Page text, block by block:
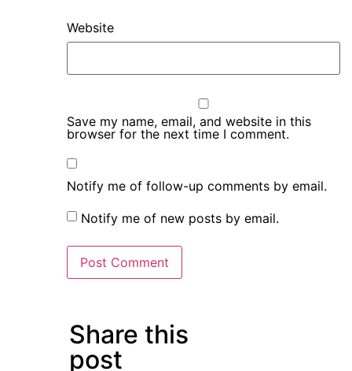
Website
Save my name, email, and website in this
browser for the next time I comment.
Notify me of follow-up comments by email.
Notify me of new posts by email.
Share this
post